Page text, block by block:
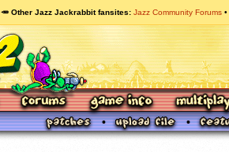
🥕 Other Jazz Jackrabbit fansites Jazz Community Forums